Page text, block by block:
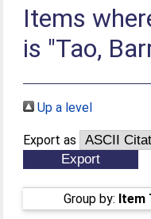
Items
is "Tao,
Up a level
Export as
Group by: Item